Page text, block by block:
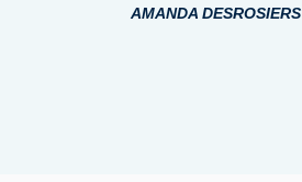
AMANDA DESROSIERS